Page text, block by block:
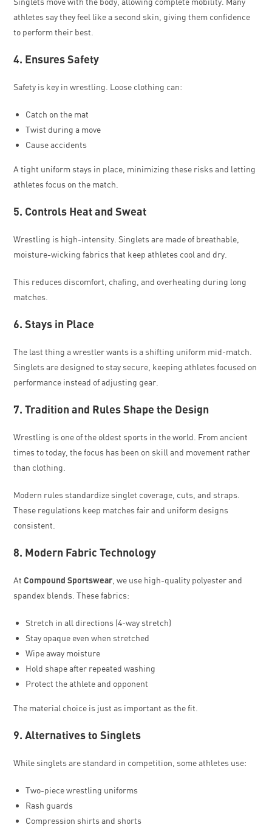
athletes say they feel like a second skin, giving them confidence
to perform their best.
4. Ensures Safety
Safety is key in wrestling. Loose clothing can:
Catch on the mat
Twist during a move
Cause accidents
A tight uniform stays in place, minimizing these risks and letting
athletes focus on the match.
5. Controls Heat and Sweat
Wrestling is high-intensity. Singlets are made of breathable,
moisture-wicking fabrics that keep athletes cool and dry.
This reduces discomfort, chafing, and overheating during long
matches.
6. Stays in Place
The last thing a wrestler wants is a shifting uniform mid-match.
Singlets are designed to stay secure, keeping athletes focused on
performance instead of adjusting gear.
7. Tradition and Rules Shape the Design
Wrestling is one of the oldest sports in the world. From ancient
times to today, the focus has been on skill and movement rather
than clothing.
Modern rules standardize singlet coverage, cuts, and straps.
These regulations keep matches fair and uniform designs
consistent.
8. Modern Fabric Technology
AtCompound Sportswear , we use high-quality polyester and
spandex blends. These fabrics:
Stretch in all directions (4-way stretch)
Stay opaque even when stretched
Wipe away moisture
Hold shape after repeated washing
Protect the athlete and opponent
The material choice is just as important as the fit.
9. Alternatives to Singlets
While singlets are standard in competition, some athletes use:
Two-piece wrestling uniforms
Rash guards
Compression shirts and shorts